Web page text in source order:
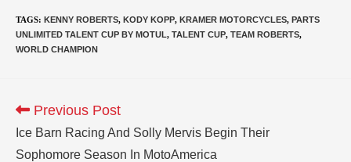
TAGS: KENNY ROBERTS, KODY KOPP, KRAMER MOTORCYCLES, PARTS
UNLIMITED TALENT CUP BY MOTUL, TALENT CUP, TEAM ROBERTS,
WORLD CHAMPION
Previous Post
Ice Barn Racing And Solly Mervis Begin Their
Sophomore Season In MotoAmerica